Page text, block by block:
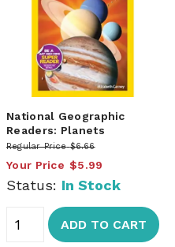
National Geographic
Readers: Planets
Regular Price $6.66
Your Price $5.99
Status: In Stock
ADD TO CART